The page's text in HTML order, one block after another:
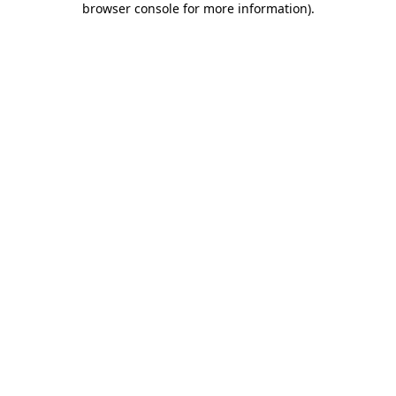
browser console for more information).